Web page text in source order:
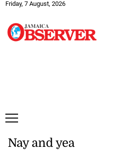
Friday, 7 August, 2026
Nay and yea